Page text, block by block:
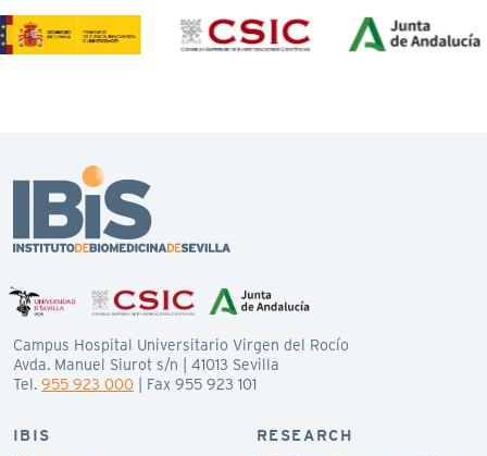
Campus Hospital Universitario Virgen del Rocío
Avda. Manuel Siurot s/n | 41013 Sevilla
Tel. 955 923 000 | Fax 955 923 101
IBIS
RESEARCH